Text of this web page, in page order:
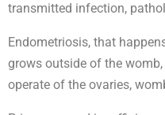
transmitted infection,
Endometriosis, that
grows outside of the
operate of the ovaries,